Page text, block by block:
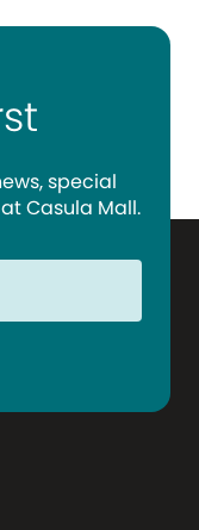
special
Casula Mall.